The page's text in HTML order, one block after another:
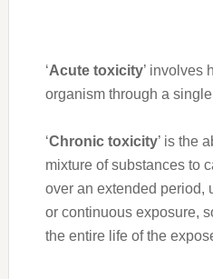
‘Acute toxicity’ involves
organism through a
‘Chronic toxicity’ is the
mixture of substances to
over an extended period,
or continuous exposure,
the entire life of the